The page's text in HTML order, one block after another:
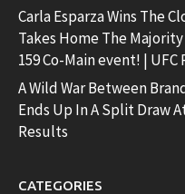
Carla Esparza Wins The
Takes Home The
159 Co-Main event! | UFC
A Wild War Between
Ends Up In A Split Draw
Results
CATEGORIES